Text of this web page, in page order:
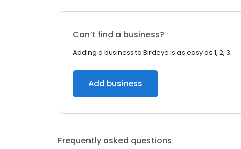
Can’t find a business?
Adding a business to Birdeye is as easy as 1, 2, 3.
Add business
Frequently asked questions